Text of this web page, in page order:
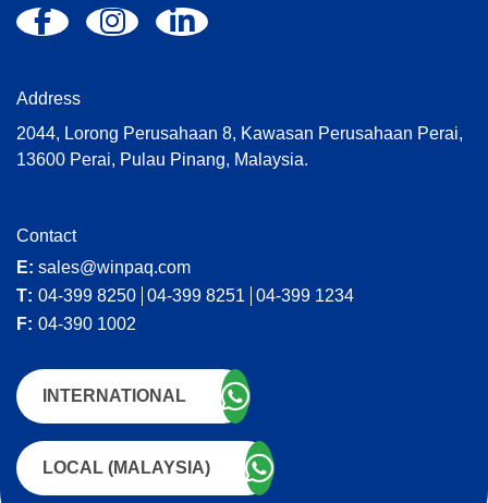
Address
2044, Lorong Perusahaan 8, Kawasan Perusahaan Perai,
13600 Perai, Pulau Pinang, Malaysia.
Contact
E: sales@winpaq.com
T: 04-399 8250 04-399 8251
04-399 1234
F: 04-390 1002
INTERNATIONAL
LOCAL (MALAYSIA)